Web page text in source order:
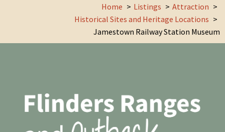
Home Listings
Attraction
Historical Sites and Heritage Locations
Jamestown Railway Station Museum